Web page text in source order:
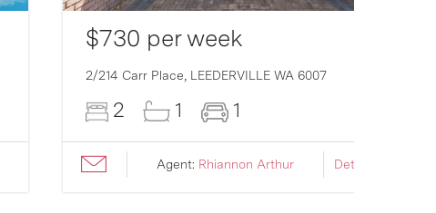
$730 per week
2/214 Carr Place, LEEDERVILLE WA 6007
2 1 1
Agent: Rhiannon Arthur Details ›